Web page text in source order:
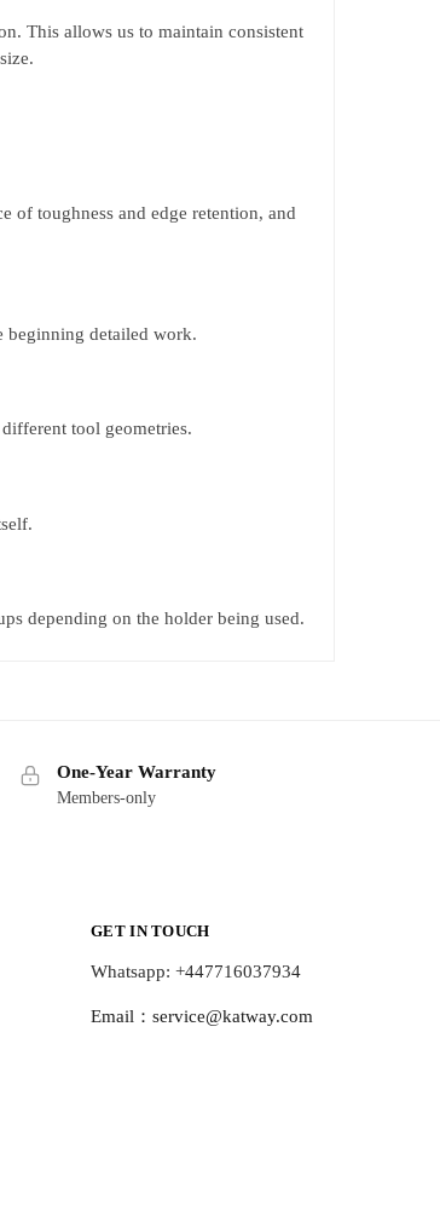
This allows us to maintain consistent
of toughness and edge retention, and
beginning detailed work.
tool geometries.
depending on the holder being used.
One-Year Warranty
Members-only
GET IN TOUCH
Whatsapp: +447716037934
Email： service@katway.com